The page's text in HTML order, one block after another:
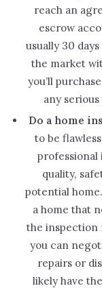
reach an
escrow
usually 30
the market
you’ll
any
Do a home
to be
quality,
potential
a home that
the inspection
you can
repairs or
likely have